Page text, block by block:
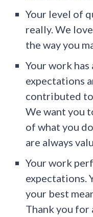
Your level of
really. We
the way you
Your work has
expectations
contributed to
We want you
of what you
are always
Your work
expectations.
your best
Thank you for